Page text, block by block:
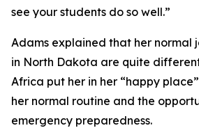
see your students do so well.”
Adams explained that her normal
in North Dakota are quite
Africa put her in her “happy
her normal routine and the
emergency preparedness.